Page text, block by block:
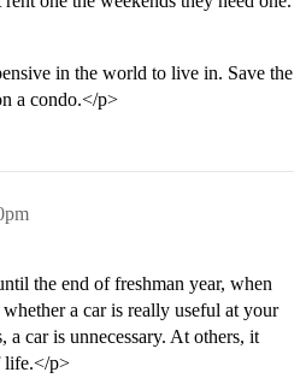
in the world to live in. Save the
a condo.</p>
the end of freshman year, when
a car is really useful at your
a car is unnecessary. At others, it
life.</p>